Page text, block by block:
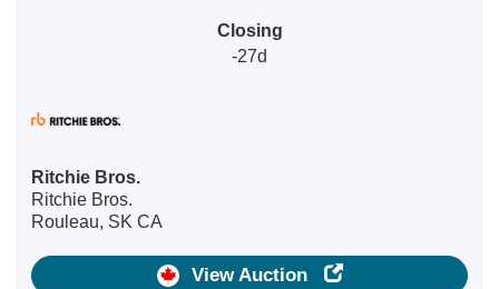
Closing
-27d
Ritchie Bros.
Ritchie Bros.
Rouleau, SK CA
View Auction